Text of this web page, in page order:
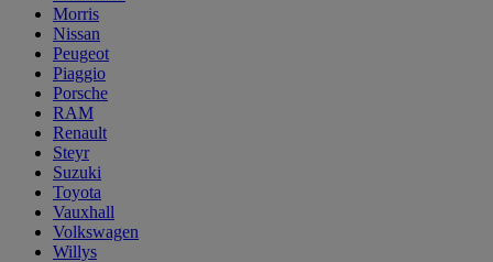
Morris
Nissan
Peugeot
Piaggio
Porsche
RAM
Renault
Steyr
Suzuki
Toyota
Vauxhall
Volkswagen
Willys